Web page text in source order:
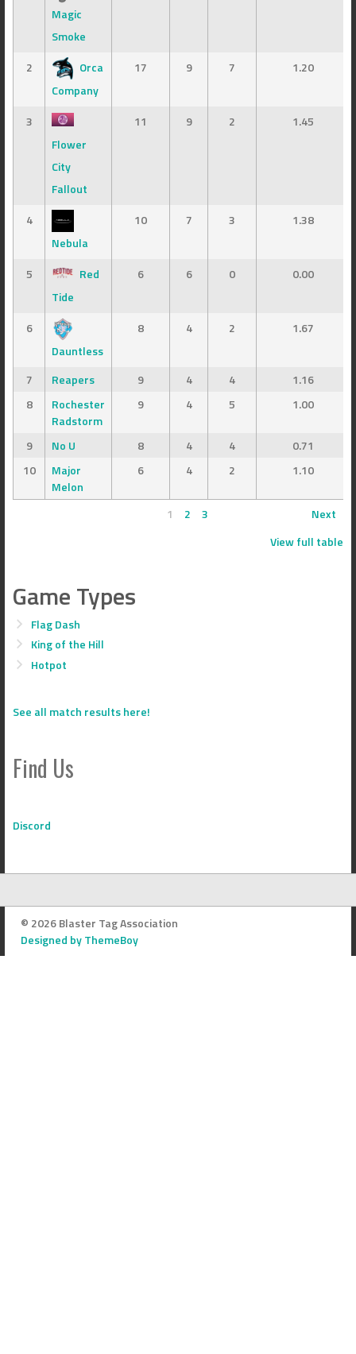
Magic
Smoke
2
Orca
Company
17 9 7 1.20
3
Flower
City
Fallout
11 9 2 1.45
4
Nebula
10 7 3 1.38
5
Red
Tide
6 6 0 0.00
6
Dauntless
8 4 2 1.67
7 Reapers 9 4 4
1.16
8
Rochester
Radstorm
9 4 5 1.00
9 No U 8 4 4
0.71
10
Major
Melon
6 4 2 1.10
1 2 3
Next
View full table
Game Types
Flag Dash
King of the Hill
Hotpot
See all match results here!
Find Us
Discord
© 2026 Blaster Tag Association
Designed by ThemeBoy